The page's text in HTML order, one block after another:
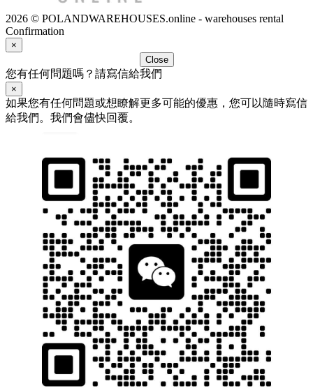
2026 © POLANDWAREHOUSES.online - warehouses rental
Confirmation
×
Close
您有任何問題嗎？請寫信給我們
×
如果您有任何問題或想瞭解更多可能的優惠，您可以隨時寫信
給我們。我們會儘快回覆。